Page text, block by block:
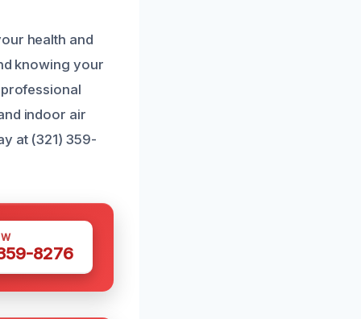
health and
knowing your
indoor air
at (321) 359-
8276